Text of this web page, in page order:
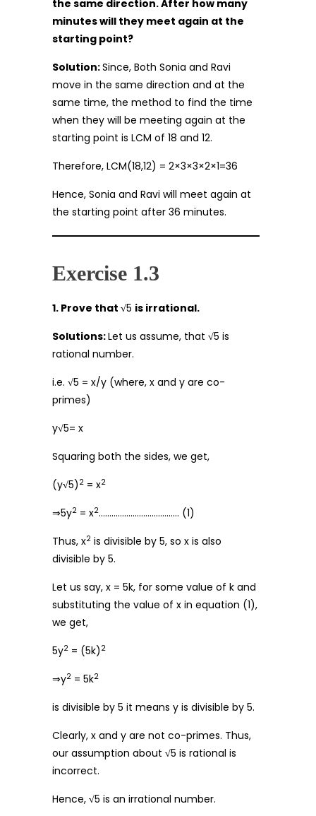
the same direction. After how many
minutes will they meet again at the
starting point?
Solution:Since, Both Sonia and Ravi
move in the same direction and at the
same time, the method to find the time
when they will be meeting again at the
starting point is LCM of 18 and 12.
Therefore, LCM(18,12) = 2×3×3×2×1=36
Hence, Sonia and Ravi will meet again at
the starting point after 36 minutes.
Exercise 1.3
1. Prove that √5 is irrational.
Solutions:Let us assume, that √5 is
rational number.
i.e. √5 = x/y (where, x and y are co-
primes)
y√5= x
Squaring both the sides, we get,
(y√5) 2 = x2
⇒5y2 = x2……………………………….. (1)
Thus, x2 is divisible by 5, so x is also
divisible by 5.
Let us say, x = 5k, for some value of k and
substituting the value of x in equation (1),
we get,
5y2 = (5k) 2
⇒y2 = 5k2
is divisible by 5 it means y is divisible by 5.
Clearly, x and y are not co-primes. Thus,
our assumption about √5 is rational is
incorrect.
Hence, √5 is an irrational number.